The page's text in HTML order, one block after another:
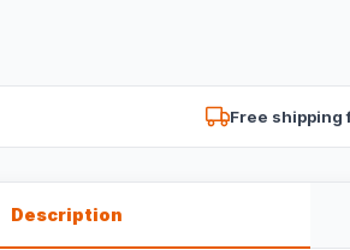
Free shipping
Description